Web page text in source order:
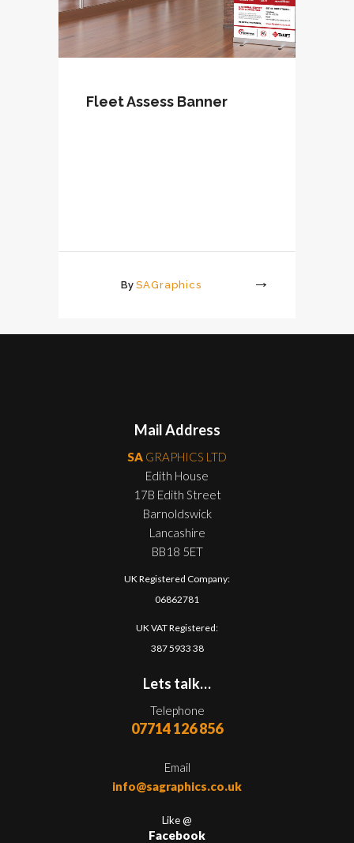
Fleet Assess Banner
By SAGraphics
More
Mail Address
SA GRAPHICS LTD
Edith House
17B Edith Street
Barnoldswick
Lancashire
BB18 5ET
UK Registered Company:
06862781
UK VAT Registered:
387 5933 38
Lets talk…
Telephone
07714 126 856
Email
info@sagraphics.co.uk
Like @
Facebook